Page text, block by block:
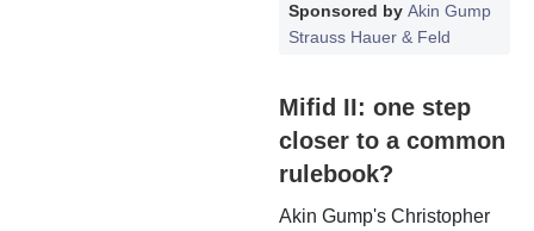
Sponsored by Akin Gump
Strauss Hauer & Feld
Mifid II: one step
closer to a common
rulebook?
Akin Gump's Christopher